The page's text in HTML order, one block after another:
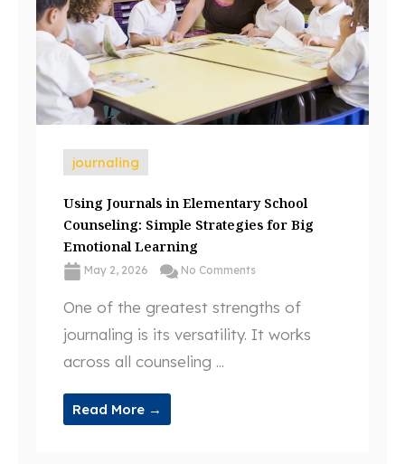
journaling
Using Journals in Elementary School
Counseling: Simple Strategies for Big
Emotional Learning
May 2, 2026 No Comments
One of the greatest strengths of
journaling is its versatility. It works
across all counseling ...
Read More →